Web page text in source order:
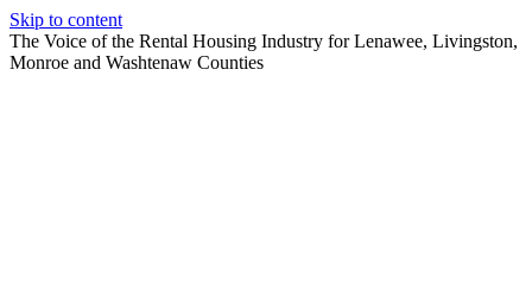
Skip to content
The Voice of the Rental Housing Industry for Lenawee, Livingston,
Monroe and Washtenaw Counties